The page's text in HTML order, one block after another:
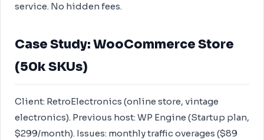
service. No hidden fees.
Case Study: WooCommerce Store
(50k SKUs)
Client: RetroElectronics (online store, vintage
electronics). Previous host: WP Engine (Startup plan,
$299/month). Issues: monthly traffic overages ($89